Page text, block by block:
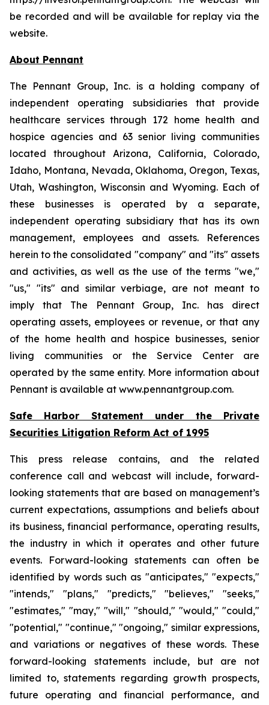
be recorded and will be available for replay via the
website.
About Pennant
The Pennant Group, Inc. is a holding company of
independent operating subsidiaries that provide
healthcare services through 172 home health and
hospice agencies and 63 senior living communities
located throughout Arizona, California, Colorado,
Idaho, Montana, Nevada, Oklahoma, Oregon, Texas,
Utah, Washington, Wisconsin and Wyoming. Each of
these businesses is operated by a separate,
independent operating subsidiary that has its own
management, employees and assets. References
herein to the consolidated "company" and "its" assets
and activities, as well as the use of the terms "we,"
"us," "its" and similar verbiage, are not meant to
imply that The Pennant Group, Inc. has direct
operating assets, employees or revenue, or that any
of the home health and hospice businesses, senior
living communities or the Service Center are
operated by the same entity. More information about
Pennant is available at www.pennantgroup.com.
Safe Harbor Statement under the Private
Securities Litigation Reform Act of 1995
This press release contains, and the related
conference call and webcast will include, forward-
looking statements that are based on management’s
current expectations, assumptions and beliefs about
its business, financial performance, operating results,
the industry in which it operates and other future
events. Forward-looking statements can often be
identified by words such as "anticipates," "expects,"
"intends," "plans," "predicts," "believes," "seeks,"
"estimates," "may," "will," "should," "would," "could,"
"potential," "continue," "ongoing," similar expressions,
and variations or negatives of these words. These
forward-looking statements include, but are not
limited to, statements regarding growth prospects,
future operating and financial performance, and